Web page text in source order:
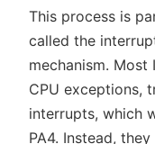
This process is
called the
mechanism.
CPU exceptions,
interrupts, which
PA4. Instead,